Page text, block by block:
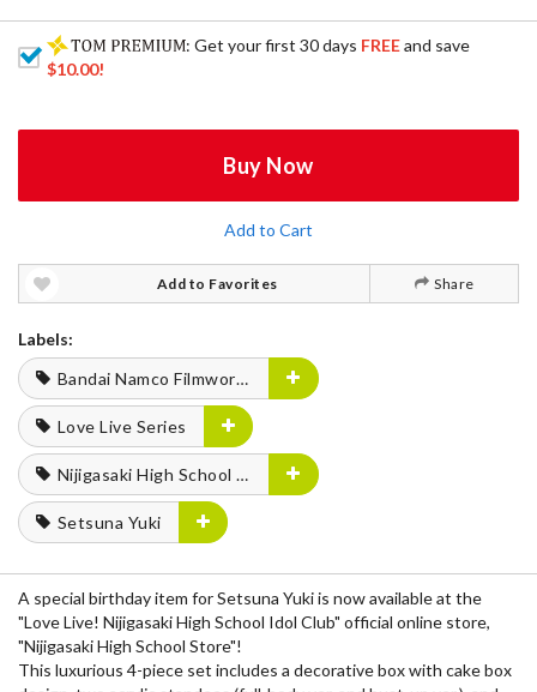
: Get your first 30 days FREEand save
$10.00!
Buy Now
Add to Cart
Add to Favorites Share
Labels:
Bandai Namco Filmworks
Love Live Series
Nijigasaki High School Idol Club
Setsuna Yuki
A special birthday item for Setsuna Yuki is now available at the
"Love Live! Nijigasaki High School Idol Club" official online store,
"Nijigasaki High School Store"!
This luxurious 4-piece set includes a decorative box with cake box